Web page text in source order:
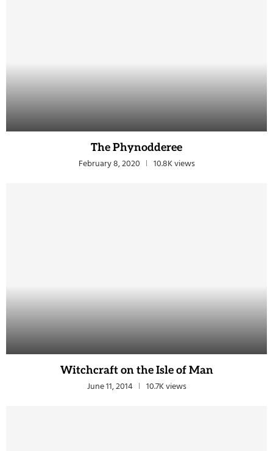
The Phynodderee
February 8, 2020 10.8K views
Witchcraft on the Isle of Man
June 11, 2014 10.7K views